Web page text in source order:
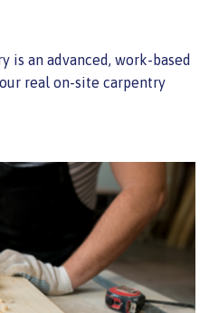
is an advanced, work-based
real on-site carpentry